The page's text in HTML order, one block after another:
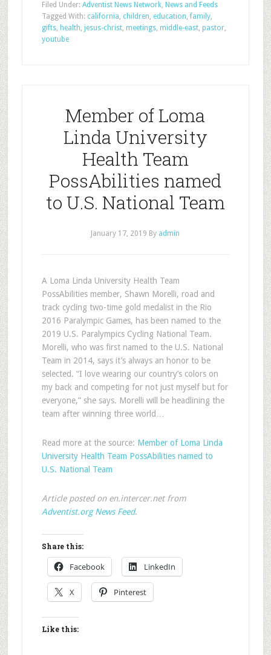
Filed Under: Adventist News Network, News and Feeds
Tagged With: california, children, education,family,
gifts, health, jesus-christ, meetings, middle-east, pastor,
youtube
Member of Loma
Linda University
Health Team
PossAbilities named
to U.S. National Team
January 17, 2019 By admin
A Loma Linda University Health Team
PossAbilities member, Shawn Morelli, road and
track cycling two-time gold medalist in the Rio
2016 Paralympic Games, has been named to the
2019 U.S. Paralympics Cycling National Team.
Morelli, who was first named to the U.S. National
Team in 2014, says it’s always an honor to be
selected. “I love wearing our country’s colors on
my back and competing for not just myself but for
everyone,” she says. Morelli will be headlining the
team after winning three world…
Read more at the source: Member of Loma Linda
University Health Team PossAbilities named to
U.S. National Team
Article posted on en.intercer.net from
Adventist.org News Feed.
Share this:
Facebook LinkedIn
X Pinterest
Like this: